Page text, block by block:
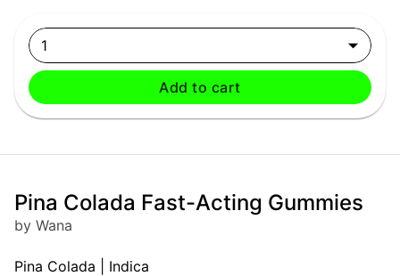
1
Add to cart
Pina Colada Fast-Acting Gummies
by Wana
Pina Colada | Indica